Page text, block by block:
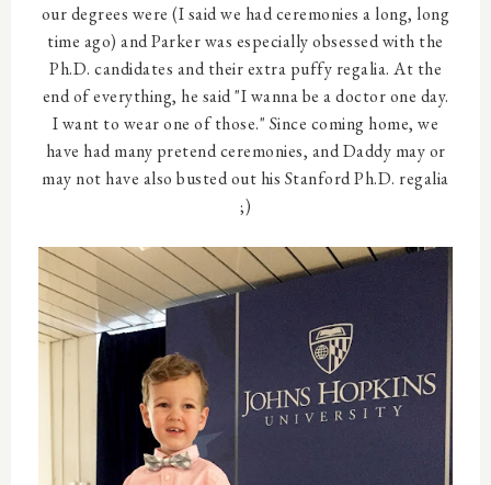
our degrees were (I said we had ceremonies a long, long
time ago) and Parker was especially obsessed with the
Ph.D. candidates and their extra puffy regalia. At the
end of everything, he said "I wanna be a doctor one day.
I want to wear one of those." Since coming home, we
have had many pretend ceremonies, and Daddy may or
may not have also busted out his Stanford Ph.D. regalia
;)